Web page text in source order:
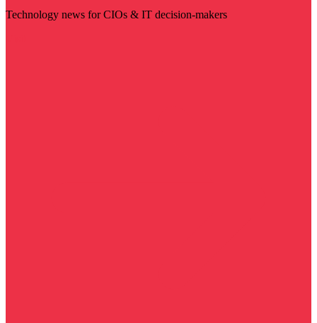
Technology news for CIOs & IT decision-makers